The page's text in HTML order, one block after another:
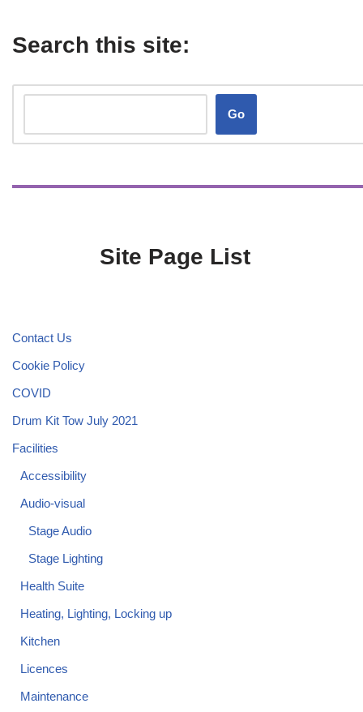
Search this site:
Go
Site Page List
Contact Us
Cookie Policy
COVID
Drum Kit Tow July 2021
Facilities
Accessibility
Audio-visual
Stage Audio
Stage Lighting
Health Suite
Heating, Lighting, Locking up
Kitchen
Licences
Maintenance